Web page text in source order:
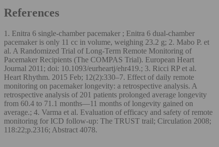
References
1. Enitra 6 single-chamber pacemaker ; Enitra 6 dual-chamber
pacemaker is only 11 cc in volume, weighing 23.2 g; 2. Mabo P. et
al. A Randomized Trial of Long-Term Remote Monitoring of
Pacemaker Recipients (The COMPAS Trial). European Heart
Journal 2011; doi: 10.1093/eurheartj/ehr419.; 3. Ricci RP et al.
Heart Rhythm. 2015 Feb; 12(2):330–7. Effect of daily remote
monitoring on pacemaker longevity: a retrospective analysis. A
retrospective analysis of 201 patients prolonged average longevity
from 60.4 to 71.1 months—11 months of longevity gained on
average.; 4. Varma et al. Evaluation of efficacy and safety of remote
monitoring for ICD follow-up: The TRUST trail; Circulation 2008;
118:22;p.2316; Abstract 4078.